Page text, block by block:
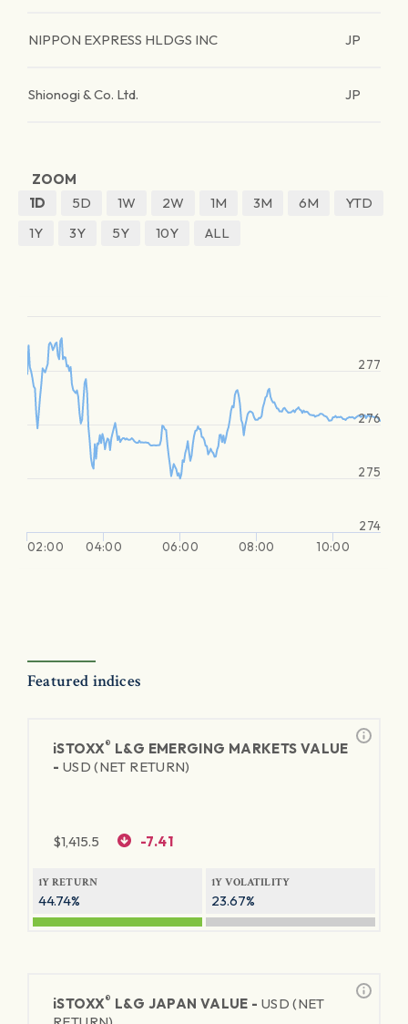
NIPPON EXPRESS HLDGS INC JP
Shionogi & Co. Ltd. JP
ZOOM
1D
5D 1W 2W 1M 3M 6M
YTD
1Y
3Y 5Y 10Y ALL
02:00 04:00 06:00 08:00 10:00
274
275
276
277
Featured indices
iSTOXX® L&G EMERGING MARKETS VALUE
- USD (NET RETURN)
$1,415.5 -7.41
1Y RETURN
44.74%
1Y VOLATILITY
23.67%
iSTOXX® L&G JAPAN VALUE - USD (NET